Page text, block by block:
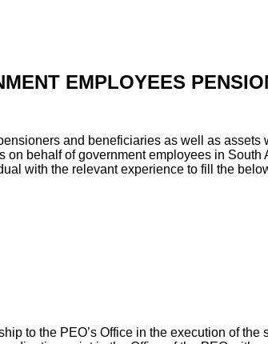
EMPLOYEES
and beneficiaries as well as
behalf of government employees in
with the relevant experience to fill the
to the PEO’s Office in the execution of